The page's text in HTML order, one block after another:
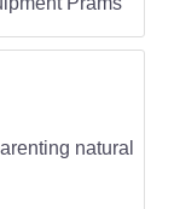
natural